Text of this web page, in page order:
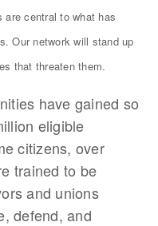
are central to what has
Our network will stand up
that threaten them.
have gained so
eligible
citizens, over
trained to be
and unions
defend, and